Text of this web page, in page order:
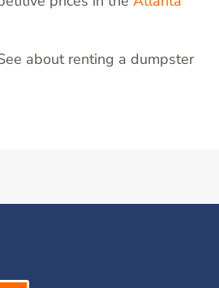
about renting a dumpster